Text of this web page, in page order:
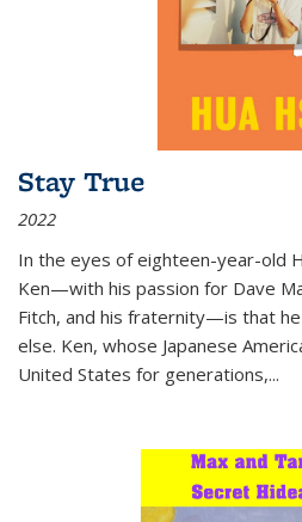
Stay True
2022
In the eyes of eighteen-year-old
Ken—with his passion for Dave
Fitch, and his fraternity—is that
else. Ken, whose Japanese
United States for generations,...